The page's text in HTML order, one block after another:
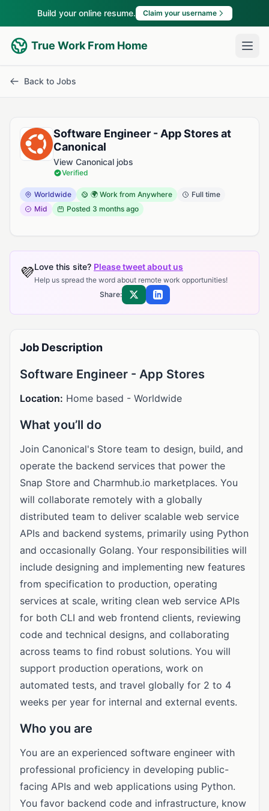
Build your online resume. Claim your username
True Work From Home
Back to Jobs
Software Engineer - App Stores at
Canonical
View Canonical jobs
Verified
Worldwide 🌍 Work from Anywhere
Full time
Mid
Posted 3 months ago
💜Love this site? Please tweet about us
Help us spread the word about remote work opportunities!
Share:
Share on XShare on LinkedIn
Job Description
Software Engineer - App Stores
Location: Home based - Worldwide
What you’ll do
Join Canonical's Store team to design, build, and
operate the backend services that power the
Snap Store and Charmhub.io marketplaces. You
will collaborate remotely with a globally
distributed team to deliver scalable web service
APIs and backend systems, primarily using Python
and occasionally Golang. Your responsibilities will
include designing and implementing new features
from specification to production, operating
services at scale, writing clean web service APIs
for both CLI and web frontend clients, reviewing
code and technical designs, and collaborating
across teams to find robust solutions. You will
support production operations, work on
automated tests, and travel globally for 2 to 4
weeks per year for internal and external events.
Who you are
You are an experienced software engineer with
professional proficiency in developing public-
facing APIs and web applications using Python.
You favor backend code and infrastructure, know